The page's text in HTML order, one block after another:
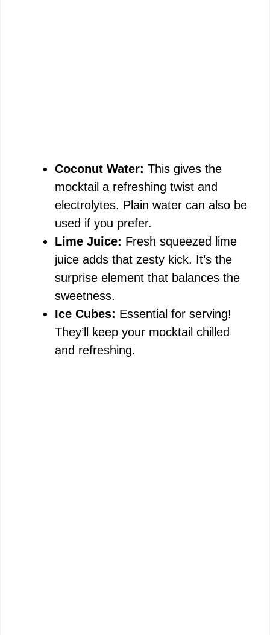
Coconut Water: This gives the
mocktail a refreshing twist and
electrolytes. Plain water can also be
used if you prefer.
Lime Juice: Fresh squeezed lime
juice adds that zesty kick. It’s the
surprise element that balances the
sweetness.
Ice Cubes: Essential for serving!
They’ll keep your mocktail chilled
and refreshing.